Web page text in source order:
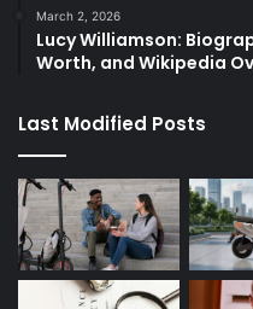
March 2, 2026
Lucy Williamson:
Worth, and Wikipedia
Last Modified Posts